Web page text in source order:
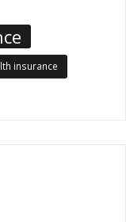
insurance